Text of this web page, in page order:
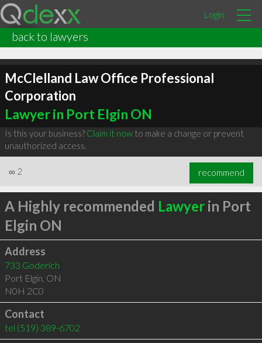
Login
back to lawyers
McClelland Law Office Professional
Corporation
Lawyer in Port Elgin ON
Is this your business? Claim it nowto make a change or prevent
unauthorized access.
∞ 2 recommend
A Highly recommended Lawyerin Port
Elgin ON
Address
733 Goderich
Port Elgin, ON
N0H 2C0
Contact
tel (519) 389-6702